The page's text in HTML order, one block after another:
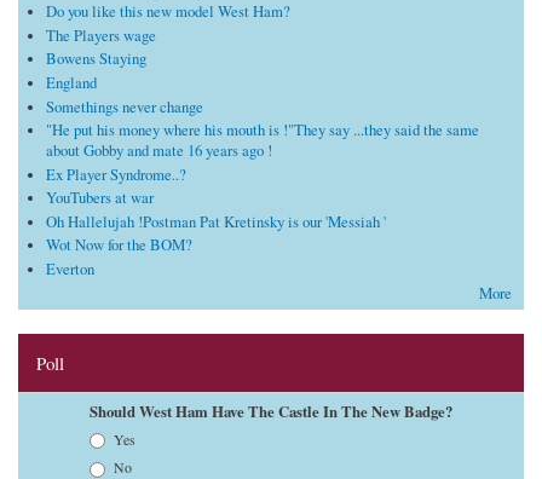
Do you like this new model West Ham?
The Players wage
Bowens Staying
England
Somethings never change
"He put his money where his mouth is !"They say ...they said the same
about Gobby and mate 16 years ago !
Ex Player Syndrome..?
YouTubers at war
Oh Hallelujah !Postman Pat Kretinsky is our 'Messiah '
Wot Now for the BOM?
Everton
More
Poll
Should West Ham Have The Castle In The New Badge?
Yes
No